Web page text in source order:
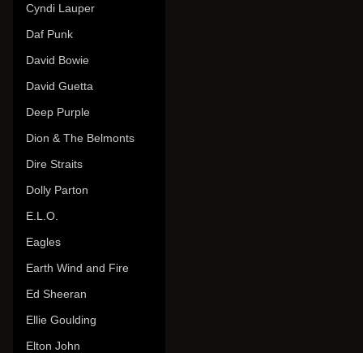
Cyndi Lauper
Daf Punk
David Bowie
David Guetta
Deep Purple
Dion & The Belmonts
Dire Straits
Dolly Parton
E.L.O.
Eagles
Earth Wind and Fire
Ed Sheeran
Ellie Goulding
Elton John